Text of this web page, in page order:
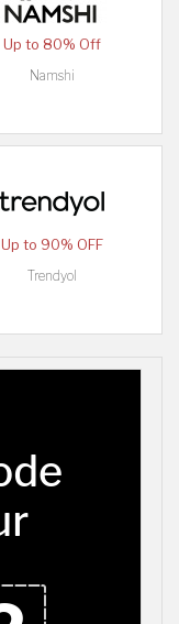
Up to 80% Off
Namshi
Up to 90% OFF
Trendyol